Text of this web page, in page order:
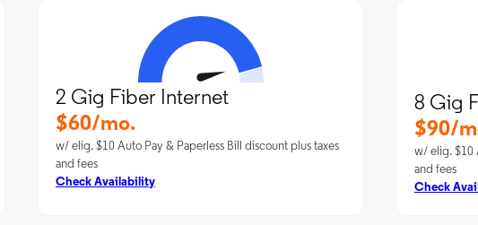
2 Gig Fiber Internet
$60/mo.
w/ elig. $10 Auto Pay & Paperless Bill discount plus taxes
and fees
Check Availability
8 Gig
$90/
w/ elig. $10
and fees
Check